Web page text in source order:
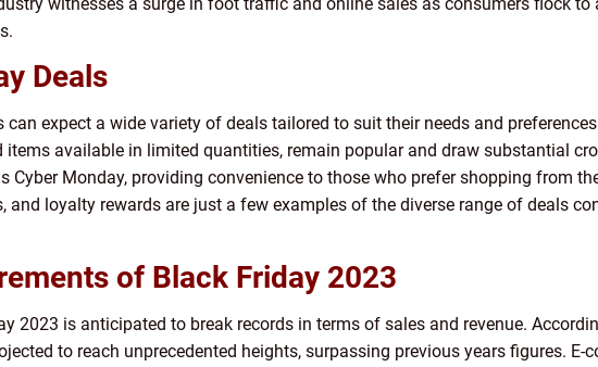
Deals
can expect a wide variety of deals tailored to suit their needs and
items available in limited quantities, remain popular and draw substantial
Cyber Monday, providing convenience to those who prefer shopping from
and loyalty rewards are just a few examples of the diverse range of deals
of Black Friday 2023
2023 is anticipated to break records in terms of sales and revenue.
to reach unprecedented heights, surpassing previous years figures. E-